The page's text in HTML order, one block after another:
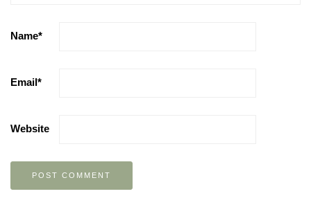
Name*
Email*
Website